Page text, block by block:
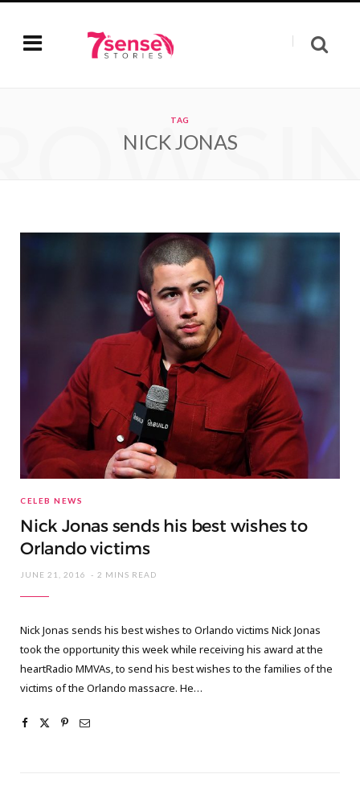
TAG
NICK JONAS
CELEB NEWS
Nick Jonas sends his best wishes to
Orlando victims
JUNE 21, 2016 2 MINS READ
Nick Jonas sends his best wishes to Orlando victims Nick Jonas
took the opportunity this week while receiving his award at the
heartRadio MMVAs, to send his best wishes to the families of the
victims of the Orlando massacre. He…